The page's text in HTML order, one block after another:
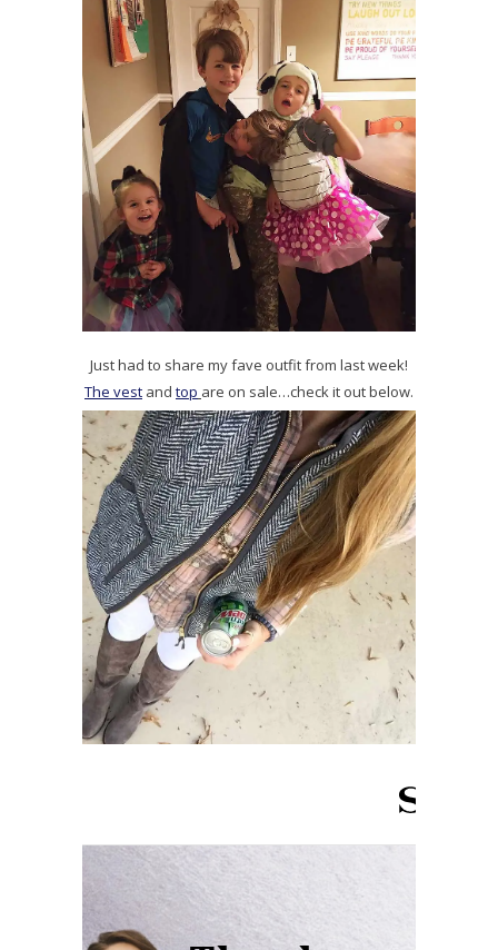
Just had to share my fave outfit from last week!
The vest and top are on sale…check it out below.